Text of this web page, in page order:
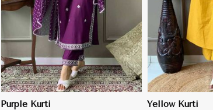
Purple Kurti Yellow Kurti